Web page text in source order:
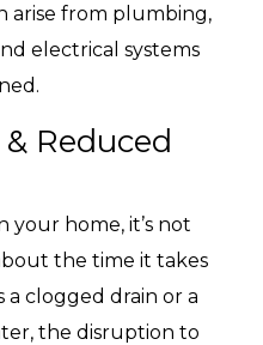
arise from plumbing,
electrical systems
Reduced
your home, it’s not
the time it takes
a clogged drain or a
the disruption to